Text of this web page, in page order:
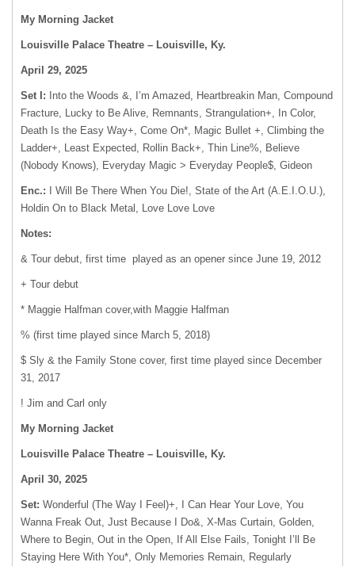
My Morning Jacket
Louisville Palace Theatre – Louisville, Ky.
April 29, 2025
Set I: Into the Woods &, I’m Amazed, Heartbreakin Man, Compound
Fracture, Lucky to Be Alive, Remnants, Strangulation+, In Color,
Death Is the Easy Way+, Come On*, Magic Bullet +, Climbing the
Ladder+, Least Expected, Rollin Back+, Thin Line%, Believe
(Nobody Knows), Everyday Magic > Everyday People$, Gideon
Enc.: I Will Be There When You Die!, State of the Art (A.E.I.O.U.),
Holdin On to Black Metal, Love Love Love
Notes:
& Tour debut, first time played as an opener since June 19, 2012
+ Tour debut
* Maggie Halfman cover,with Maggie Halfman
% (first time played since March 5, 2018)
$ Sly & the Family Stone cover, first time played since December
31, 2017
! Jim and Carl only
My Morning Jacket
Louisville Palace Theatre – Louisville, Ky.
April 30, 2025
Set: Wonderful (The Way I Feel)+, I Can Hear Your Love, You
Wanna Freak Out, Just Because I Do&, X-Mas Curtain, Golden,
Where to Begin, Out in the Open, If All Else Fails, Tonight I’ll Be
Staying Here With You*, Only Memories Remain, Regularly